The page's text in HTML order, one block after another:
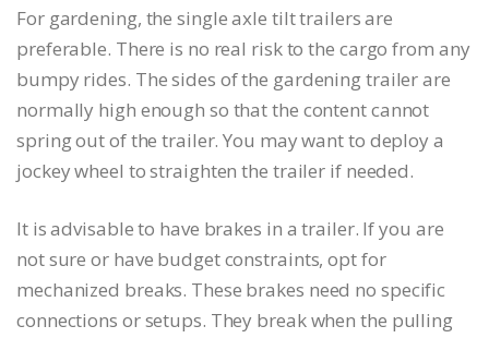
For gardening, the single axle tilt trailers are
preferable. There is no real risk to the cargo from any
bumpy rides. The sides of the gardening trailer are
normally high enough so that the content cannot
spring out of the trailer. You may want to deploy a
jockey wheel to straighten the trailer if needed.
It is advisable to have brakes in a trailer. If you are
not sure or have budget constraints, opt for
mechanized breaks. These brakes need no specific
connections or setups. They break when the pulling